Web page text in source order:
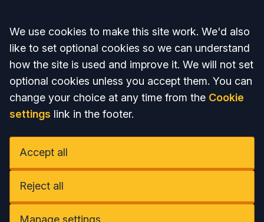
Accept all
We use cookies to make this site work. We'd also
like to set optional cookies so we can understand
how the site is used and improve it. We will not set
optional cookies unless you accept them. You can
change your choice at any time from the Cookie
settings link in the footer.
Accept all
Reject all
Manage settings